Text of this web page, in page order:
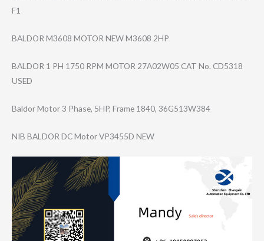
F1
BALDOR M3608 MOTOR NEW M3608 2HP
BALDOR 1 PH 1750 RPM MOTOR 27A02W05 CAT No. CD5318
USED
Baldor Motor 3 Phase, 5HP, Frame 1840, 36G513W384
NIB BALDOR DC Motor VP3455D NEW